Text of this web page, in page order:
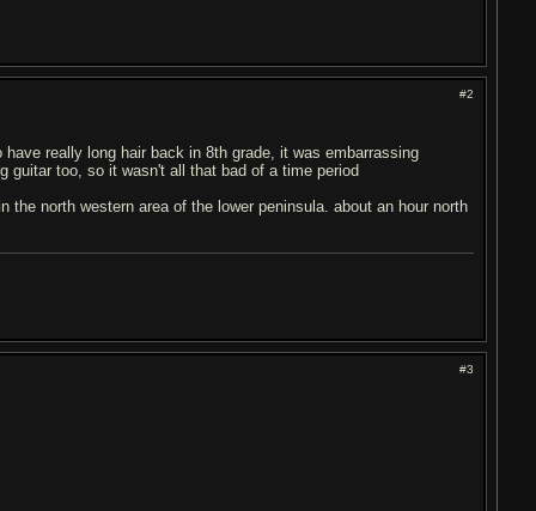
#2
really long hair back in 8th grade, it was embarrassing
guitar too, so it wasn't all that bad of a time period
north western area of the lower peninsula. about an hour north
#3